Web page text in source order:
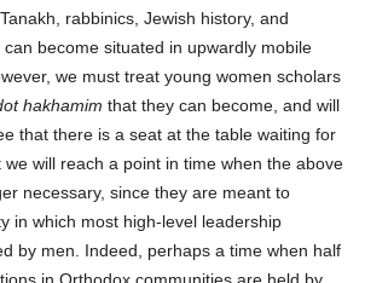
rabbinics, Jewish history, and
become situated in upwardly mobile
we must treat young women scholars
hakhamim that they can become, and will
that there is a seat at the table waiting for
will reach a point in time when the above
necessary, since they are meant to
in which most high-level leadership
by men. Indeed, perhaps a time when half
in Orthodox communities are held by